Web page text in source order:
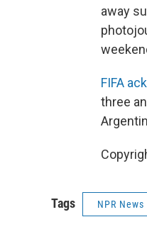
away
FIFA
three
Tags NPR News